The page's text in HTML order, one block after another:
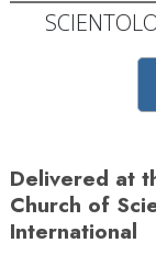
Delivered at
Church of
International